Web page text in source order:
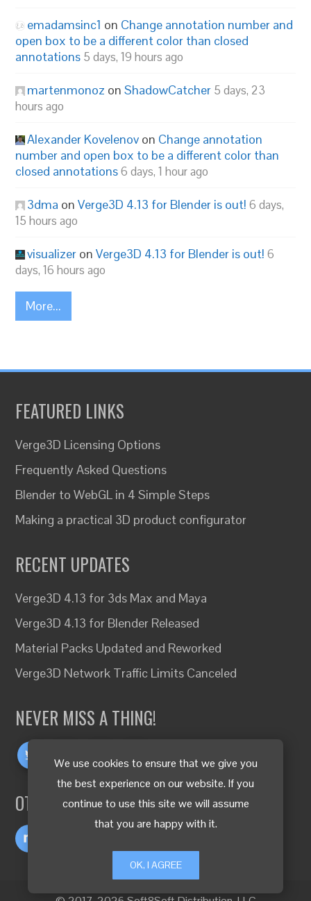
We use cookies to ensure that we give you
the best experience on our website. If you
continue to use this site we will assume
that you are happy with it.
OK, I AGREE
emadamsinc1 on Change annotation number and
open box to be a different color than closed
annotations 5 days, 19 hours ago
martenmonoz onShadowCatcher 5 days, 23
hours ago
Alexander Kovelenov on Change annotation
number and open box to be a different color than
closed annotations6 days, 1 hour ago
3dma onVerge3D 4.13 for Blender is out! 6 days,
15 hours ago
visualizer onVerge3D 4.13 for Blender is out! 6
days, 16 hours ago
More...
FEATURED LINKS
Verge3D Licensing Options
Frequently Asked Questions
Blender to WebGL in 4 Simple Steps
Making a practical 3D product configurator
RECENT UPDATES
Verge3D 4.13 for 3ds Max and Maya
Verge3D 4.13 for Blender Released
Material Packs Updated and Reworked
Verge3D Network Traffic Limits Canceled
NEVER MISS A THING!
OTHER LANGUAGES